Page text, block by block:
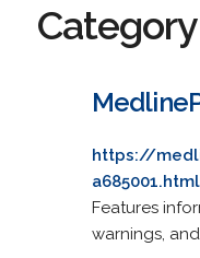
Category
https://
a685001.html
Features
warnings,